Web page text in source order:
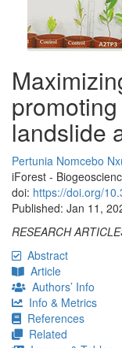
landslide
Pertunia Nomcebo
iForest -
doi: https://doi.org/
Published: Jan 11,
RESEARCH
Abstract
Article
Authors’ Info
Info & Metrics
References
Related